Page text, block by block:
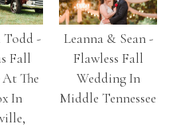
Todd -
Fall
The
In
Leanna & Sean -
Flawless Fall
Wedding In
Middle Tennessee